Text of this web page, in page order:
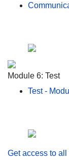
Module 6: Test
Test -
Get access to